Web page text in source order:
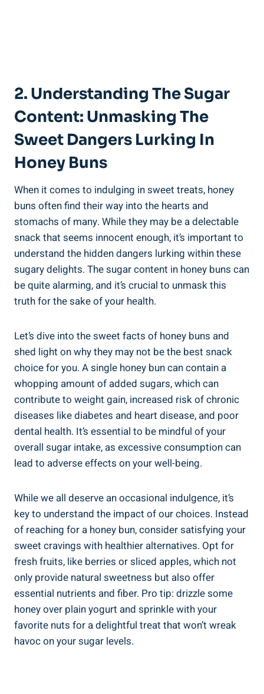
2. Understanding The Sugar
Content: Unmasking The
Sweet Dangers Lurking In
Honey Buns
When it comes to indulging in sweet treats, honey
buns often find their‌ way into the hearts and
stomachs of many. While they may ‌be a delectable
snack that ⁢seems innocent enough, ‍it’s important to
understand the ‍hidden⁣ dangers lurking ⁣within these‍
sugary delights. The sugar content in honey buns can
‍be quite alarming, ⁤and it’s crucial to unmask this⁣
truth ⁤for the sake of your health.
Let’s dive into the sweet facts of honey buns and
shed light on why they ⁢may⁤ not be the best snack
choice for you. A single honey⁢ bun can‌ contain ⁢a⁣
whopping amount of added sugars,⁢ which can‌
contribute to ⁤weight gain, increased‍ risk of chronic
diseases like diabetes and heart disease, ‍and poor
dental⁣ health. It’s⁢ essential to be mindful of your
overall sugar intake, as excessive consumption‍ can
lead ⁤to adverse effects⁤ on your well-being.
While we all deserve an occasional indulgence, it’s
key to understand the ⁣impact of ​our choices. Instead‌
of reaching ​for a honey bun, consider satisfying your
sweet cravings‍ with healthier alternatives. Opt for
fresh fruits, ‌like ⁣berries or sliced apples, which not
only provide natural sweetness but⁢ also‌ offer
‌essential nutrients and fiber. Pro tip: drizzle⁣ some
honey over⁣ plain yogurt ⁣and ‍sprinkle with your
favorite nuts for‍ a delightful⁤ treat that won’t wreak
havoc on your sugar levels.